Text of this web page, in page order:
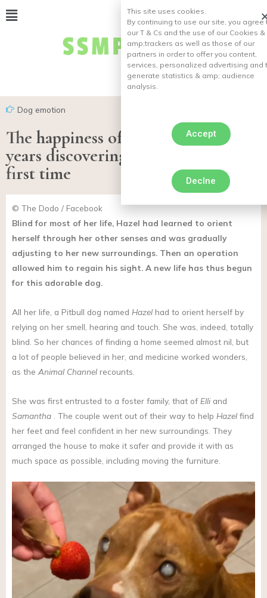
Dog emotion
The happiness of a bitch blind for
years discovering the world for the
first time
© The Dodo / Facebook
Blind for most of her life, Hazel had learned to orient
herself through her other senses and was gradually
adjusting to her new surroundings. Then an operation
allowed him to regain his sight. A new life has thus begun
for this adorable dog.
All her life, a Pitbull dog named Hazel had to orient herself by
relying on her smell, hearing and touch. She was, indeed, totally
blind. So her chances of finding a home seemed almost nil, but
a lot of people believed in her, and medicine worked wonders,
as the Animal Channel recounts.
She was first entrusted to a foster family, that of Elli and
Samantha . The couple went out of their way to help Hazel find
her feet and feel confident in her new surroundings. They
arranged the house to make it safer and provide it with as
much space as possible, including moving the furniture.
This site uses cookies.
By continuing to use our site, you agree
our T & Cs and the use of our Cookies &
amp;trackers as well as those of our
partners in order to offer you content,
services, personalized advertising and
generate statistics & amp; audience
analysis.
Accept
Declne